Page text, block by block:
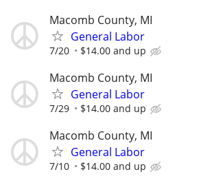
Macomb County, MI
General Labor
7/20 $14.00 and up
Macomb County, MI
General Labor
7/29 $14.00 and up
Macomb County, MI
General Labor
7/10 $14.00 and up